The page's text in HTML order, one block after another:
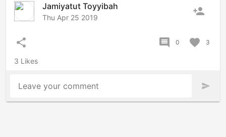
Jamiyatut Toyyibah
Thu Apr 25 2019 person_add
share comment 0 favorite 3
3 Likes
Leave your comment send